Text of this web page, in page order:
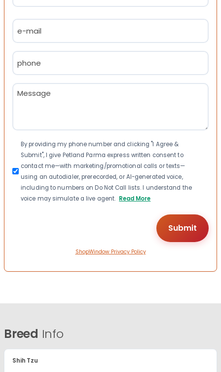
Email
(Required)
Phone
(Required)
Message
(Required)
Consent
By providing my phone number and clicking "I Agree &
Submit", I give Petland Parma express written consent to
contact me—with marketing/promotional calls or texts—
using an autodialer, prerecorded, or AI-generated voice,
including to numbers on Do Not Call lists. I understand the
voice may simulate a live agent. Read More
ShopWindow Privacy Policy
Breed Info
Shih Tzu